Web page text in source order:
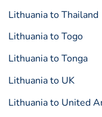
Lithuania to Thailand
Lithuania to Togo
Lithuania to Tonga
Lithuania to UK
Lithuania to United